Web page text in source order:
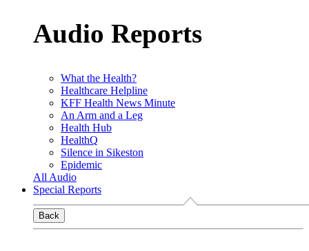
Audio Reports
What the Health?
Healthcare Helpline
KFF Health News Minute
An Arm and a Leg
Health Hub
HealthQ
Silence in Sikeston
Epidemic
All Audio
Special Reports
Back